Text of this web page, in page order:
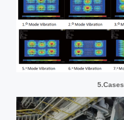
5.Cases